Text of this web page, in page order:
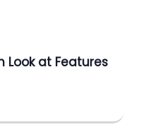
Look at Features